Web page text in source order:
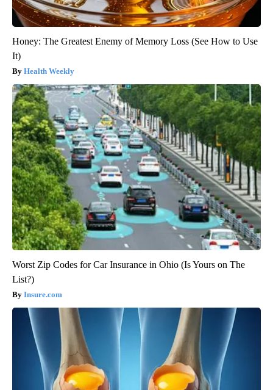
Honey: The Greatest Enemy of Memory Loss (See How to Use
It)
Health Weekly
Worst Zip Codes for Car Insurance in Ohio (Is Yours on The
List?)
Insure.com